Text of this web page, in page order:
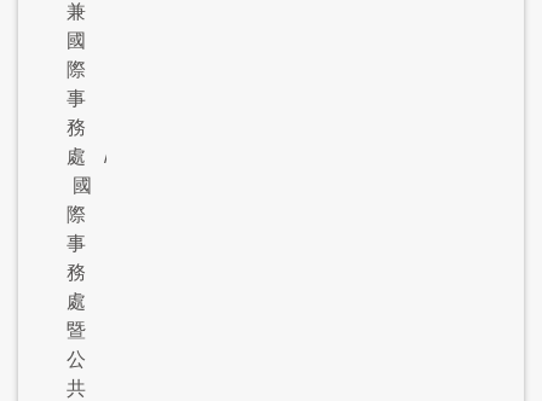
兼
國
際
事
務
處
/
國
際
事
務
處
暨
公
共